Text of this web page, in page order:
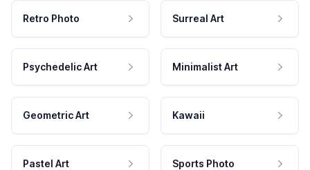
Retro Photo Surreal Art
Psychedelic Art Minimalist Art
Geometric Art Kawaii
Pastel Art Sports Photo